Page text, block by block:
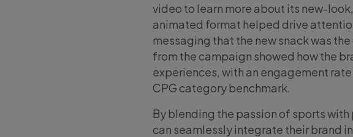
video to learn more about its new-
animated format helped drive
messaging that the new snack was
from the campaign showed how the
experiences, with an engagement
CPG category benchmark.
By blending the passion of sports
can seamlessly integrate their brand